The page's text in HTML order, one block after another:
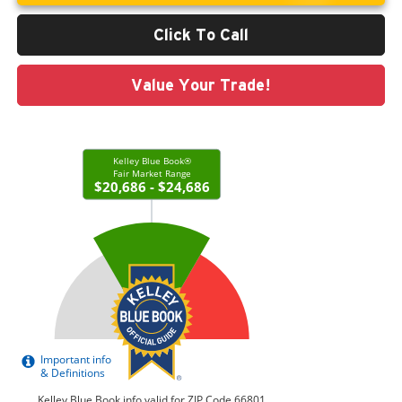
Click To Call
Value Your Trade!